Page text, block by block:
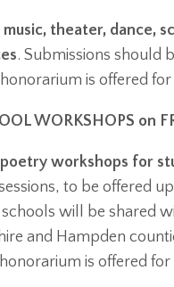
music, theater, dance,
. Submissions
is offered
WORKSHOPS on
workshops for
to be offered
will be shared
and Hampden
is offered for